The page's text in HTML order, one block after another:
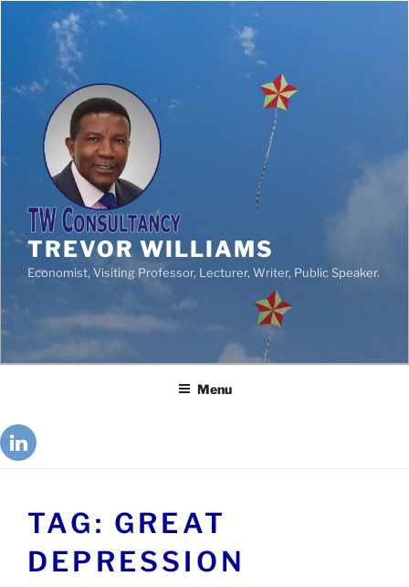
TREVOR WILLIAMS
Economist, Visiting Professor, Lecturer, Writer, Public Speaker.
Menu
TAG: GREAT
DEPRESSION